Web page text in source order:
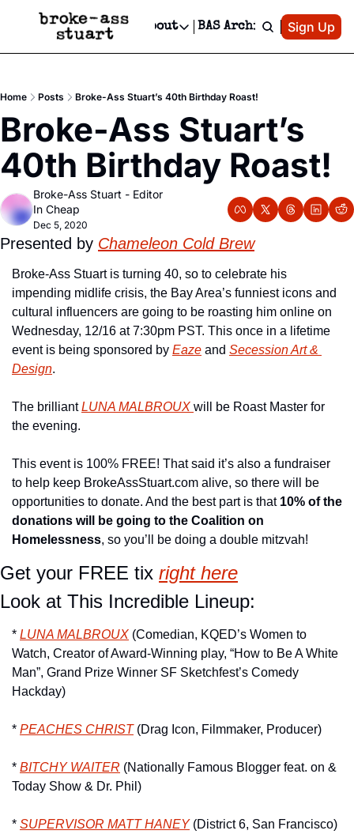
Events Newsletter
Text Message
Advertise
Newsletter Ads & Sponsorship, Ticket Giveaways & MORE
Creative Department
Reels, TikToks, & Sponsored Editorials!
Get Events Newsletter
Socials
Socials
Facebook
About
About
Contact
Privacy Policy
Editorial Policy
BAS Archive Patreon
Sign Up
Home Posts Broke-Ass Stuart’s 40th Birthday Roast!
Broke-Ass Stuart’s
40th Birthday Roast!
Broke-Ass Stuart - Editor
In Cheap
Dec 5, 2020
Presented by Chameleon Cold Brew
Broke-Ass Stuart is turning 40, so to celebrate his
impending midlife crisis, the Bay Area’s funniest icons and
cultural influencers are going to be roasting him online on
Wednesday, 12/16 at 7:30pm PST. This once in a lifetime
event is being sponsored by Eaze and Secession Art &
Design.
The brilliant LUNA MALBROUX will be Roast Master for
the evening.
This event is 100% FREE! That said it’s also a fundraiser
to help keep BrokeAssStuart.com alive, so there will be
opportunities to donate. And the best part is that 10% of the
donations will be going to the Coalition on
Homelessness, so you’ll be doing a double mitzvah!
Get your FREE tix right here
Look at This Incredible Lineup:
* LUNA MALBROUX (Comedian, KQED’s Women to
Watch, Creator of Award-Winning play, “How to Be A White
Man”, Grand Prize Winner SF Sketchfest’s Comedy
Hackday)
* PEACHES CHRIST (Drag Icon, Filmmaker, Producer)
* BITCHY WAITER (Nationally Famous Blogger feat. on &
Today Show & Dr. Phil)
* SUPERVISOR MATT HANEY (District 6, San Francisco)